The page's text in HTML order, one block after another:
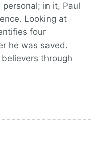
in it, Paul
Looking at
four
he was saved.
through